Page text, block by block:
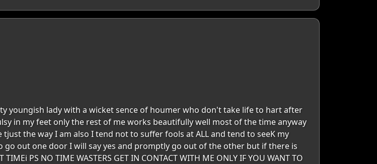
youngish lady with a wicket sence of houmer who don't take life to hart after
in my feet only the rest of me works beautifully well most of the time anyway
the way I am also I tend not to suffer fools at ALL and tend to seeK my
out one door I will say yes and promptly go out of the other but if there is
PS NO TIME WASTERS GET IN CONTACT WITH ME ONLY IF YOU WANT TO